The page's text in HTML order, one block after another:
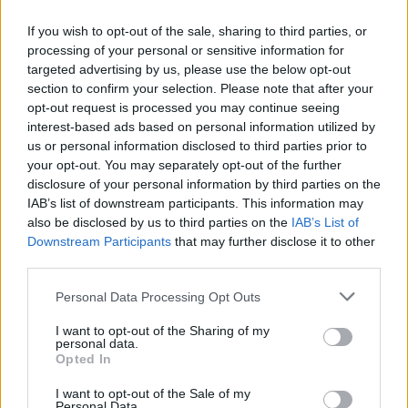
If you wish to opt-out of the sale, sharing to third parties, or
processing of your personal or sensitive information for
targeted advertising by us, please use the below opt-out
section to confirm your selection. Please note that after your
opt-out request is processed you may continue seeing
interest-based ads based on personal information utilized by
us or personal information disclosed to third parties prior to
your opt-out. You may separately opt-out of the further
disclosure of your personal information by third parties on the
IAB’s list of downstream participants. This information may
also be disclosed by us to third parties on the IAB’s List of
Downstream Participants that may further disclose it to other
Personal Data Processing Opt Outs
I want to opt-out of the Sharing of my
personal data.
Opted In
I want to opt-out of the Sale of my
The high-stakes drama of the show has won
legions of fans so it’s no surprise that the BBC
has now confirmed its return for season two.
Kalpna Patel-Knight, Head of Entertainment
at the BBC, said: “Last year’s ambitious and
bingeable hit The Traitorswith Claudia
Winkleman is coming back with the brilliant
team at Studio Lambert set to bring viewers
suspense. We can certainly expect even more
deceit and psychological games for the
Traitors and Faithfuls.”